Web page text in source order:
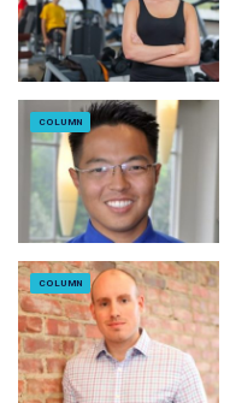
COLUMN
COLUMN